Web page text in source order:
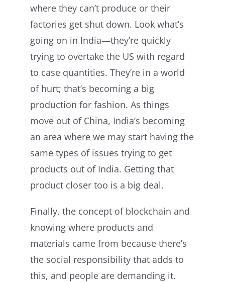
where they can’t produce or their
factories get shut down. Look what’s
going on in India—they’re quickly
trying to overtake the US with regard
to case quantities. They’re in a world
of hurt; that’s becoming a big
production for fashion. As things
move out of China, India’s becoming
an area where we may start having the
same types of issues trying to get
products out of India. Getting that
product closer too is a big deal.
Finally, the concept of blockchain and
knowing where products and
materials came from because there’s
the social responsibility that adds to
this, and people are demanding it.